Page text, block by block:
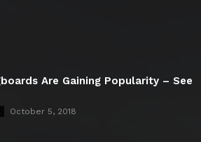
Are Gaining Popularity – See
October 5, 2018